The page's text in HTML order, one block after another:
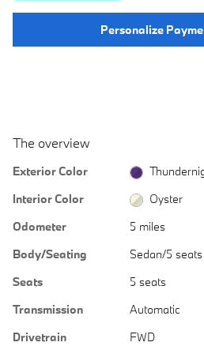
Personalize
The overview
Exterior Color
Interior Color
Oyster
Odometer
5 miles
Body/Seating
Sedan/5 seats
Seats
5 seats
Transmission
Automatic
Drivetrain
FWD